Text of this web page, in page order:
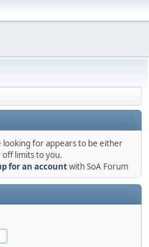
looking for appears to be either
off limits to you.
for an accountwith SoA Forum